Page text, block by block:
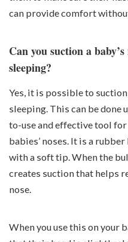
can provide comfort
Can you suction a
sleeping?
Yes, it is possible to
sleeping. This can be done
to-use and effective tool
babies’ noses. It is a
with a soft tip. When the
creates suction that helps
nose.
When you use this on your